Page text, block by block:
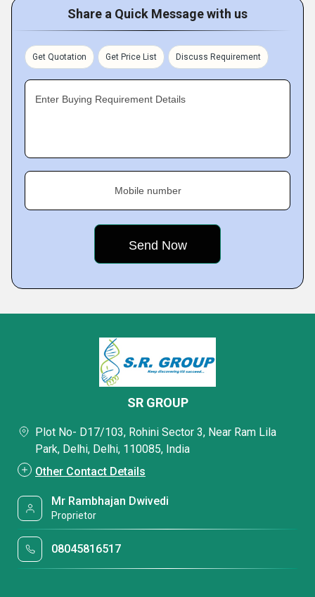
Share a Quick Message with us
Get Quotation Get Price List Discuss Requirement
Enter Buying Requirement Details
Mobile number
SR GROUP
Plot No- D17/103, Rohini Sector 3, Near Ram Lila
Park, Delhi, Delhi, 110085, India
Other Contact Details
Mr Rambhajan Dwivedi
Proprietor
08045816517